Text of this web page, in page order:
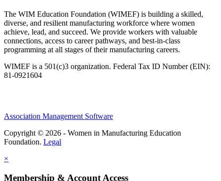
The WIM Education Foundation (WIMEF) is building a skilled,
diverse, and resilient manufacturing workforce where women
achieve, lead, and succeed. We provide workers with valuable
connections, access to career pathways, and best-in-class
programming at all stages of their manufacturing careers.
WIMEF is a 501(c)3 organization. Federal Tax ID Number (EIN):
81-0921604
Association Management Software
Copyright © 2026 - Women in Manufacturing Education
Foundation. Legal
×
Membership & Account Access